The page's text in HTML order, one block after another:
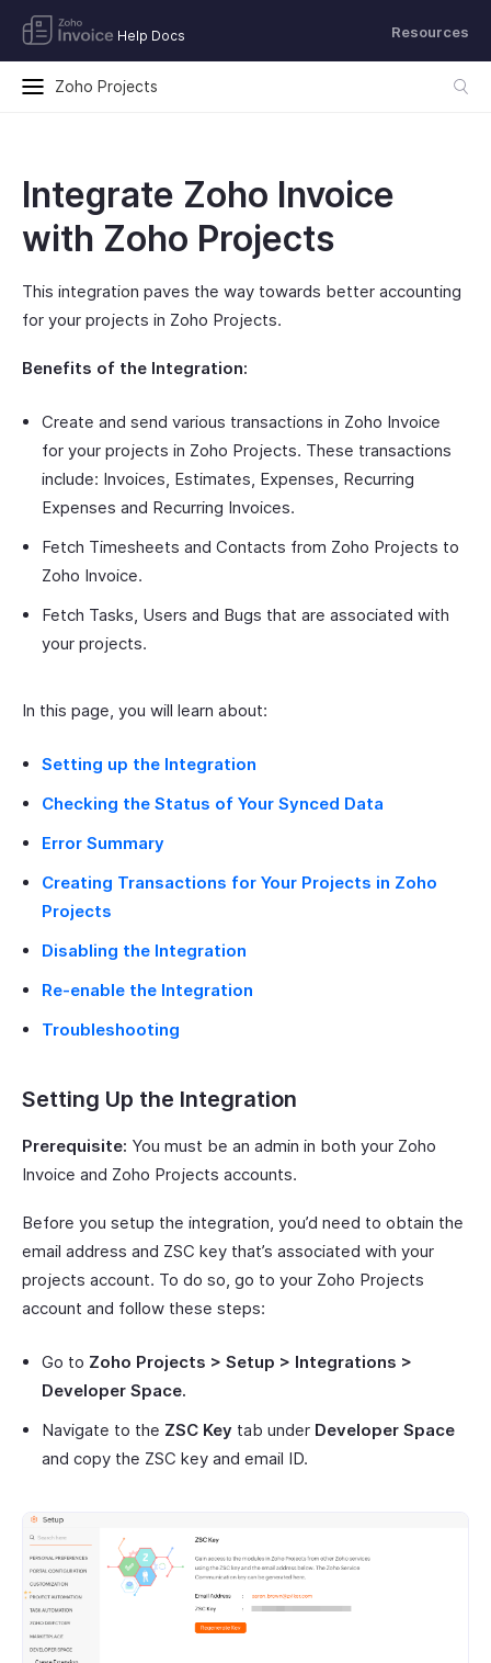
Help Docs
Zoho Projects
Resources
Integrate Zoho Invoice
with Zoho Projects
This integration paves the way towards better accounting
for your projects in Zoho Projects.
Benefits of the Integration:
Create and send various transactions in Zoho Invoice
for your projects in Zoho Projects. These transactions
include: Invoices, Estimates, Expenses, Recurring
Expenses and Recurring Invoices.
Fetch Timesheets and Contacts from Zoho Projects to
Zoho Invoice.
Fetch Tasks, Users and Bugs that are associated with
your projects.
In this page, you will learn about:
Setting up the Integration
Checking the Status of Your Synced Data
Error Summary
Creating Transactions for Your Projects in Zoho
Projects
Disabling the Integration
Re-enable the Integration
Troubleshooting
Setting Up the Integration
Prerequisite: You must be an admin in both your Zoho
Invoice and Zoho Projects accounts.
Before you setup the integration, you’d need to obtain the
email address and ZSC key that’s associated with your
projects account. To do so, go to your Zoho Projects
account and follow these steps:
Go to Zoho Projects > Setup > Integrations >
Developer Space.
Navigate to the ZSC Key tab under Developer Space
and copy the ZSC key and email ID.